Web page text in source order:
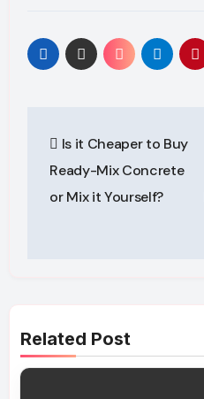
navigation
Is it Cheaper to Buy
Ready-Mix Concrete
or Mix it Yourself?
Related Post